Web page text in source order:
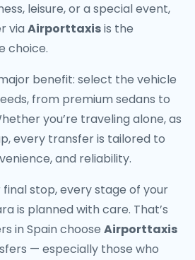
leisure, or a special event,
via Airporttaxisis the
choice.
benefit: select the vehicle
from premium sedans to
you’re traveling alone, as
every transfer is tailored to
and reliability.
stop, every stage of your
is planned with care. That’s
in Spain choose Airporttaxis
— especially those who